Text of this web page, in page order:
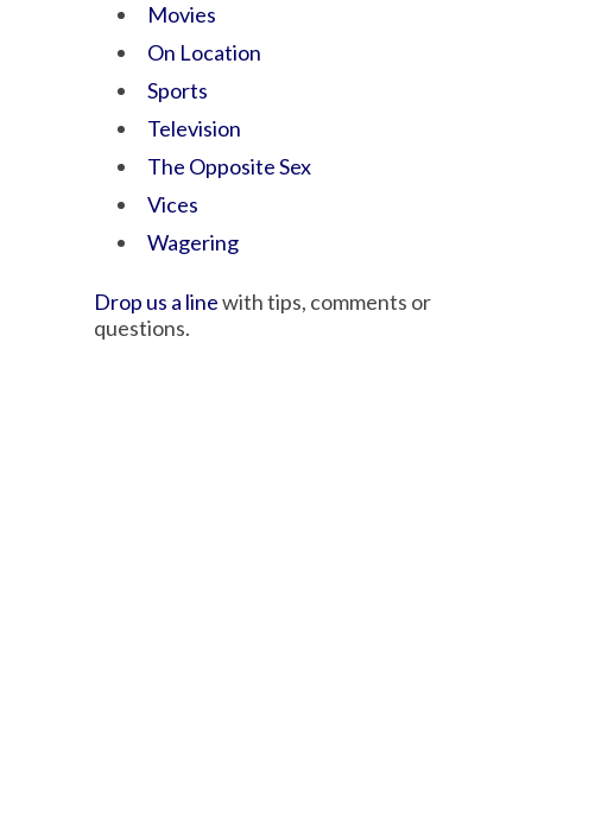
Movies
On Location
Sports
Television
The Opposite Sex
Vices
Wagering
Drop us a linewith tips, comments or
questions.